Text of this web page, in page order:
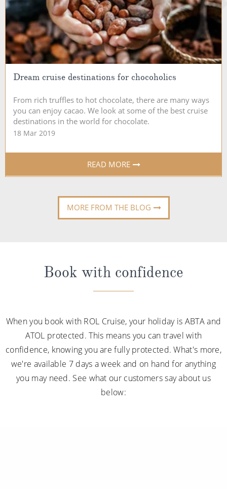
Dream cruise destinations for chocoholics
From rich truffles to hot chocolate, there are many ways
you can enjoy cacao. We look at some of the best cruise
destinations in the world for chocolate.
18 Mar 2019
READ MORE
MORE FROM THE BLOG
Book with confidence
When you book with ROL Cruise, your holiday is ABTA and
ATOL protected. This means you can travel with
confidence, knowing you are fully protected. What's more,
we're available 7 days a week and on hand for anything
you may need. See what our customers say about us
below: